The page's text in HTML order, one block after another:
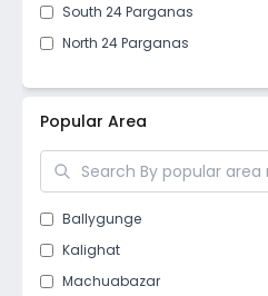
South 24 Parganas
North 24 Parganas
Popular Area
Ballygunge
Kalighat
Machuabazar